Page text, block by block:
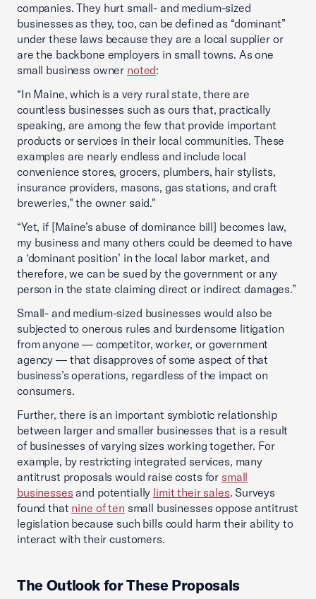
companies. They hurt small- and medium-sized
businesses as they, too, can be defined as “dominant”
under these laws because they are a local supplier or
are the backbone employers in small towns. As one
small business owner noted:
“In Maine, which is a very rural state, there are
countless businesses such as ours that, practically
speaking, are among the few that provide important
products or services in their local communities. These
examples are nearly endless and include local
convenience stores, grocers, plumbers, hair stylists,
insurance providers, masons, gas stations, and craft
breweries," the owner said."
“Yet, if [Maine’s abuse of dominance bill] becomes law,
my business and many others could be deemed to have
a ‘dominant position’ in the local labor market, and
therefore, we can be sued by the government or any
person in the state claiming direct or indirect damages.”
Small- and medium-sized businesses would also be
subjected to onerous rules and burdensome litigation
from anyone — competitor, worker, or government
agency — that disapproves of some aspect of that
business’s operations, regardless of the impact on
consumers.
Further, there is an important symbiotic relationship
between larger and smaller businesses that is a result
of businesses of varying sizes working together. For
example, by restricting integrated services, many
antitrust proposals would raise costs for small
businesses and potentially limit their sales. Surveys
found that nine of ten small businesses oppose antitrust
legislation because such bills could harm their ability to
interact with their customers.
The Outlook for These Proposals